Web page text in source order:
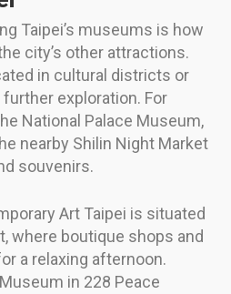
Taipei’s museums is how
city’s other attractions.
in cultural districts or
exploration. For
National Palace Museum,
nearby Shilin Night Market
souvenirs.
Art Taipei is situated
where boutique shops and
a relaxing afternoon.
in 228 Peace